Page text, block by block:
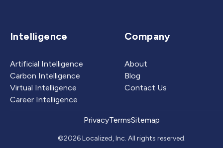
Intelligence
Artificial Intelligence
Carbon Intelligence
Virtual Intelligence
Career Intelligence
Company
About
Blog
Contact Us
PrivacyTermsSitemap
©2026 Localized, Inc. All rights reserved.